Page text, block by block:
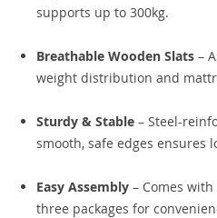
supports up to 300kg.
Breathable Wooden Slats –
weight distribution and
Sturdy & Stable – Steel-
smooth, safe edges ensures
Easy Assembly – Comes
three packages for